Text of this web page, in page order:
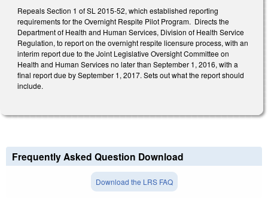
Repeals Section 1 of SL 2015-52, which established reporting
requirements for the Overnight Respite Pilot Program. Directs the
Department of Health and Human Services, Division of Health Service
Regulation, to report on the overnight respite licensure process, with an
interim report due to the Joint Legislative Oversight Committee on
Health and Human Services no later than September 1, 2016, with a
final report due by September 1, 2017. Sets out what the report should
include.
Frequently Asked Question Download
Download the LRS FAQ